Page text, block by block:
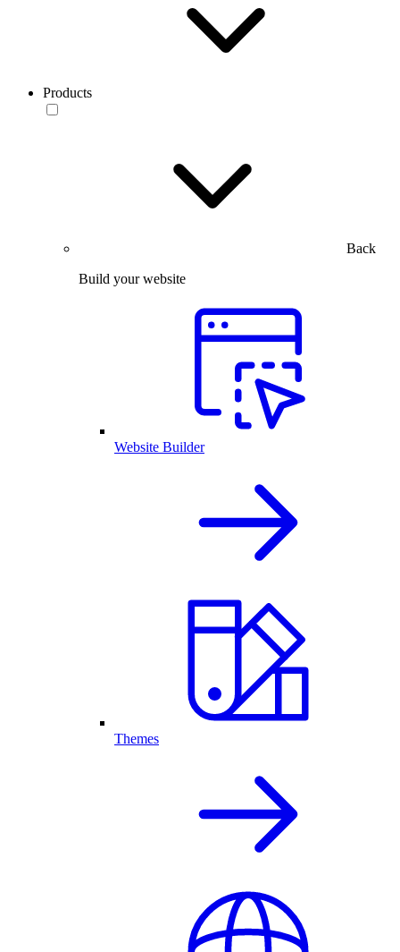
Products
Back
Build your website
Website Builder
Themes